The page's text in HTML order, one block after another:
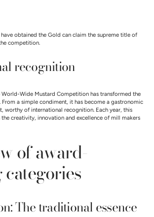
obtained the Gold can claim the supreme title of
competition.
recognition
Wide Mustard Competition has transformed the
a simple condiment, it has become a gastronomic
worthy of international recognition. Each year, this
creativity, innovation and excellence of mill makers
of award-
The traditional essence